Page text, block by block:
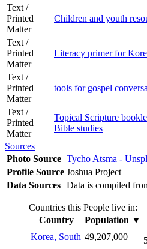
Text /
Printed
Matter
Children and youth
Text /
Printed
Matter
Literacy primer for
Text /
Printed
Matter
tools for gospel
Text /
Printed
Matter
Topical Scripture
Bible studies
Sources
Photo Source Tycho Atsma -
Profile Source Joshua Project
Data Sources Data is compiled
Countries this People live in:
Country
Population ▼
Korea, South 49,207,000